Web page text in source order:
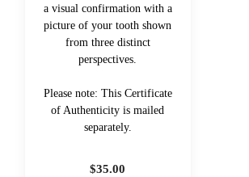
a visual confirmation with a
picture of your tooth shown
from three distinct
perspectives.
Please note: This Certificate
of Authenticity is mailed
separately.
$35.00